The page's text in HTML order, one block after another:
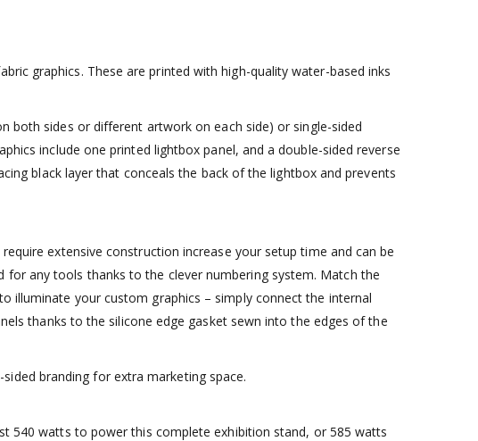
graphics. These are printed with high-quality water-based inks
both sides or different artwork on each side) or single-sided
include one printed lightbox panel, and a double-sided reverse
black layer that conceals the back of the lightbox and prevents
extensive construction increase your setup time and can be
for any tools thanks to the clever numbering system. Match the
illuminate your custom graphics – simply connect the internal
thanks to the silicone edge gasket sewn into the edges of the
branding for extra marketing space.
540 watts to power this complete exhibition stand, or 585 watts